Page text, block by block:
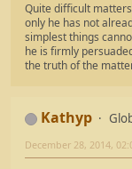
Quite difficult
only he has not
simplest things
he is firmly
the truth of the
Kathyp
December 28, 2014,